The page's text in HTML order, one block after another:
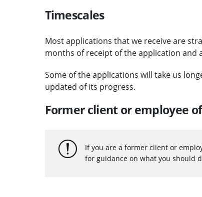
Timescales
Most applications that we receive are
months of receipt of the application and
Some of the applications will take us
updated of its progress.
Former client or employee
If you are a former client or
for guidance on what you should